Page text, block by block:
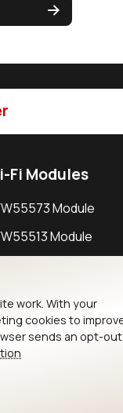
Fi Modules
Module
Module
work. With your
cookies to
sends an opt-out